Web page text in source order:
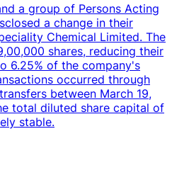
a group of Persons Acting
a change in their
Chemical Limited. The
shares, reducing their
6.25% of the company's
occurred through
between March 19,
total diluted share capital of
stable.